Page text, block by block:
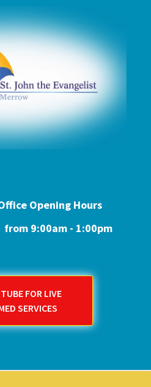
Opening Hours
from 9:00am - 1:00pm
FOR LIVE
SERVICES